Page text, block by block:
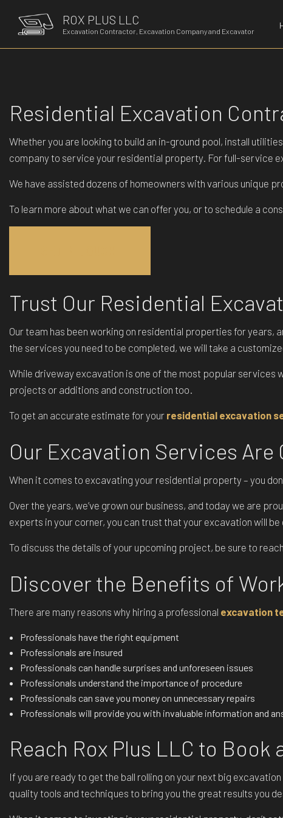
ROX PLUS LLC
Excavation Contractor, Excavation Company and Excavator
Residential Excavation
Whether you are looking to build an in-ground pool, install
company to service your residential property. For full-service
We have assisted dozens of homeowners with various unique
To learn more about what we can offer you, or to schedule a
Trust Our Residential
Our team has been working on residential properties for years,
the services you need to be completed, we will take a
While driveway excavation is one of the most popular
projects or additions and construction too.
To get an accurate estimate for your residential excavation
Our Excavation Services
When it comes to excavating your residential property – you
Over the years, we’ve grown our business, and today we are
experts in your corner, you can trust that your excavation will
To discuss the details of your upcoming project, be sure to
Discover the Benefits of
There are many reasons why hiring a professional excavation
Professionals have the right equipment
Professionals are insured
Professionals can handle surprises and unforeseen issues
Professionals understand the importance of procedure
Professionals can save you money on unnecessary repairs
Professionals will provide you with invaluable information and
Reach Rox Plus LLC to
If you are ready to get the ball rolling on your next big
quality tools and techniques to bring you the great results you